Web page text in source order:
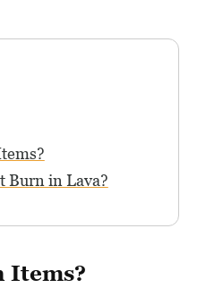
Burn in Lava?
Items?